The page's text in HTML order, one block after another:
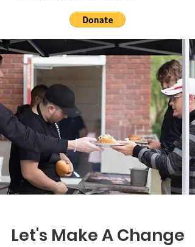
Let's Make A Change